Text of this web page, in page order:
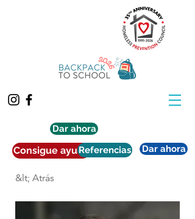
Dar ahora
Consigue ayudaReferencias Dar ahora
&lt; Atrás